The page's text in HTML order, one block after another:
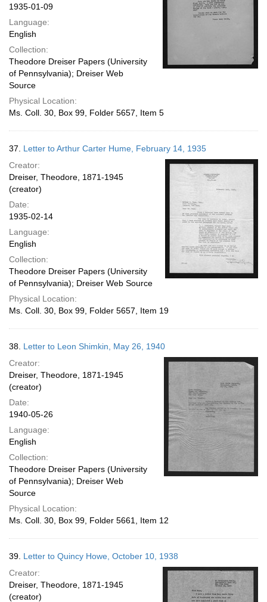
1935-01-09
Language:
English
Collection:
Theodore Dreiser Papers (University
of Pennsylvania); Dreiser Web
Source
Physical Location:
Ms. Coll. 30, Box 99, Folder 5657, Item 5
37. Letter to Arthur Carter Hume, February 14, 1935
Creator:
Dreiser, Theodore, 1871-1945
(creator)
Date:
1935-02-14
Language:
English
Collection:
Theodore Dreiser Papers (University
of Pennsylvania); Dreiser Web Source
Physical Location:
Ms. Coll. 30, Box 99, Folder 5657, Item 19
38. Letter to Leon Shimkin, May 26, 1940
Creator:
Dreiser, Theodore, 1871-1945
(creator)
Date:
1940-05-26
Language:
English
Collection:
Theodore Dreiser Papers (University
of Pennsylvania); Dreiser Web
Source
Physical Location:
Ms. Coll. 30, Box 99, Folder 5661, Item 12
39. Letter to Quincy Howe, October 10, 1938
Creator:
Dreiser, Theodore, 1871-1945
(creator)